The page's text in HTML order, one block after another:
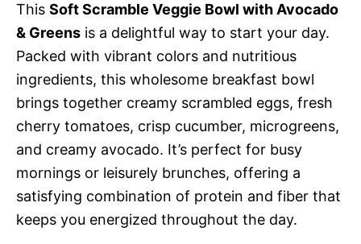
This Soft Scramble Veggie Bowl with Avocado
& Greens is a delightful way to start your day.
Packed with vibrant colors and nutritious
ingredients, this wholesome breakfast bowl
brings together creamy scrambled eggs, fresh
cherry tomatoes, crisp cucumber, microgreens,
and creamy avocado. It’s perfect for busy
mornings or leisurely brunches, offering a
satisfying combination of protein and fiber that
keeps you energized throughout the day.